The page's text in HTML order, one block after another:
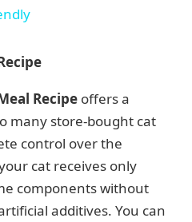
a
y
V
i
d
Recipe offers a
many store-bought cat
control over the
cat receives only
components without
additives. You can